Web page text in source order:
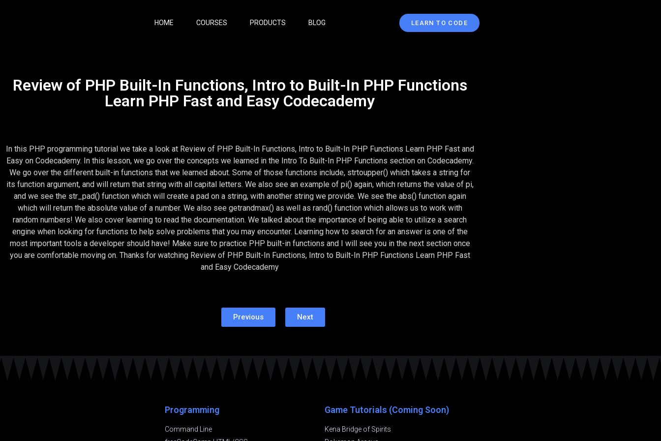
HOME COURSES PRODUCTS BLOG LEARN TO CODE
Review of PHP Built-In Functions, Intro to Built-In PHP Functions
Learn PHP Fast and Easy Codecademy
In this PHP programming tutorial we take a look at Review of PHP Built-In Functions, Intro to Built-In PHP Functions Learn PHP Fast and
Easy on Codecademy. In this lesson, we go over the concepts we learned in the Intro To Built-In PHP Functions section on Codecademy.
We go over the different built-in functions that we learned about. Some of those functions include, strtoupper() which takes a string for
its function argument, and will return that string with all capital letters. We also see an example of pi() again, which returns the value of pi,
and we see the str_pad() function which will create a pad on a string, with another string we provide. We see the abs() function again
which will return the absolute value of a number. We also see getrandmax() as well as rand() function which allows us to work with
random numbers! We also cover learning to read the documentation. We talked about the importance of being able to utilize a search
engine when looking for functions to help solve problems that you may encounter. Learning how to search for an answer is one of the
most important tools a developer should have! Make sure to practice PHP built-in functions and I will see you in the next section once
you are comfortable moving on. Thanks for watching Review of PHP Built-In Functions, Intro to Built-In PHP Functions Learn PHP Fast
and Easy Codecademy
Previous Next
Programming
Command Line
Game Tutorials (Coming Soon)
Kena Bridge of Spirits